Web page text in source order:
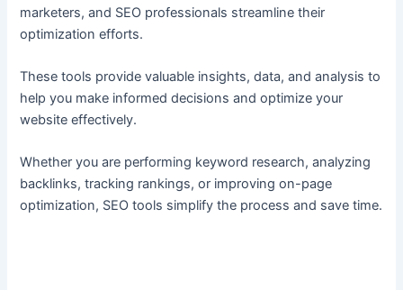
marketers, and SEO professionals streamline their
optimization efforts.
These tools provide valuable insights, data, and analysis to
help you make informed decisions and optimize your
website effectively.
Whether you are performing keyword research, analyzing
backlinks, tracking rankings, or improving on-page
optimization, SEO tools simplify the process and save time.